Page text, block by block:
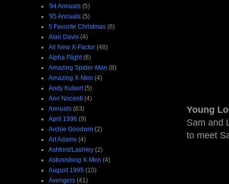
Young
Sam and
to meet
'94 Annuals (5)
'95 Annuals (5)
5 Favorite Christmas (6)
Alan Davis (4)
All New X-Factor (48)
Alpha Flight (6)
Amazing Spider-Man (8)
Amazing X-Men (4)
Andy Kubert (5)
Ann Nocenti (4)
Annuals (63)
April 1996 (9)
Archie Goodwin (2)
Art Adams (4)
Ashford/Lashley (2)
Astonishing X-Men (4)
August 1995 (10)
Avengers (41)